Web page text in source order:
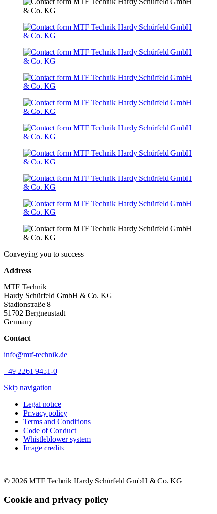
Conveying you to success
Address
MTF Technik
Hardy Schürfeld GmbH & Co. KG
Stadionstraße 8
51702 Bergneustadt
Germany
Contact
info@mtf-technik.de
+49 2261 9431-0
Skip navigation
Legal notice
Privacy policy
Terms and Conditions
Code of Conduct
Whistleblower system
Image credits
© 2026 MTF Technik Hardy Schürfeld GmbH & Co. KG
Cookie and privacy policy